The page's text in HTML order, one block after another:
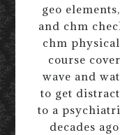
geo
and chm
chm
course
wave and
to get
to a
decades